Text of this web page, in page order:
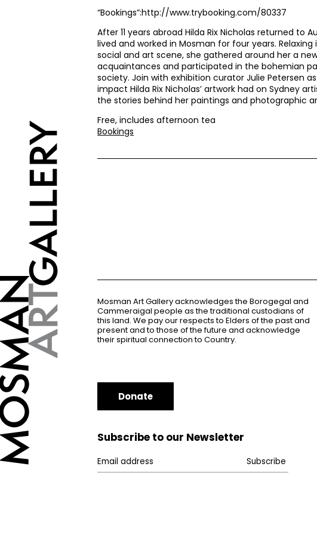
“Bookings”:http://www.trybooking.com/80337
After 11 years abroad Hilda Rix Nicholas returned to
lived and worked in Mosman for four years.
social and art scene, she gathered around her a
acquaintances and participated in the bohemian
society. Join with exhibition curator Julie Petersen
impact Hilda Rix Nicholas’ artwork had on Sydney
the stories behind her paintings and photographic
Free, includes afternoon tea
Bookings
Mosman Art Gallery acknowledges the Borogegal and
Cammeraigal people as the traditional custodians of
this land. We pay our respects to Elders of the past and
present and to those of the future and acknowledge
their spiritual connection to Country.
Donate
Subscribe to our Newsletter